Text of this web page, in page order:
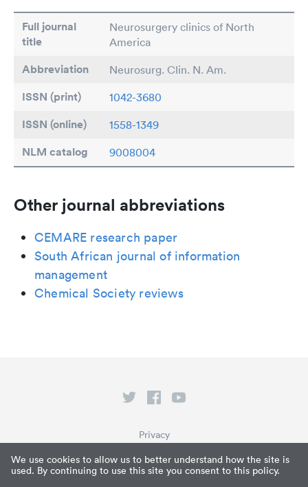
We use cookies to allow us to better understand how the site is
used. By continuing to use this site you consent to this policy.
Full journal
title
Neurosurgery clinics of North
America
Abbreviation Neurosurg. Clin. N. Am.
ISSN (print) 1042-3680
ISSN (online) 1558-1349
NLM catalog 9008004
Other journal abbreviations
CEMARE research paper
South African journal of information
management
Chemical Society reviews
What is Paperpile?
Privacy
Terms of Service